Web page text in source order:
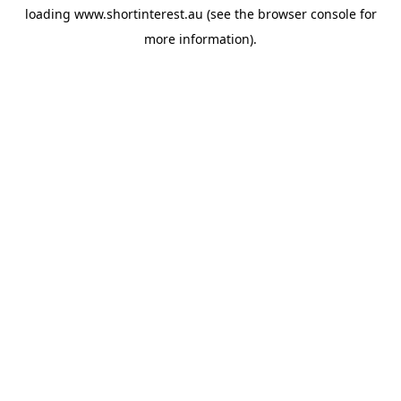
loading www.shortinterest.au (see the browser consolefor
more information).